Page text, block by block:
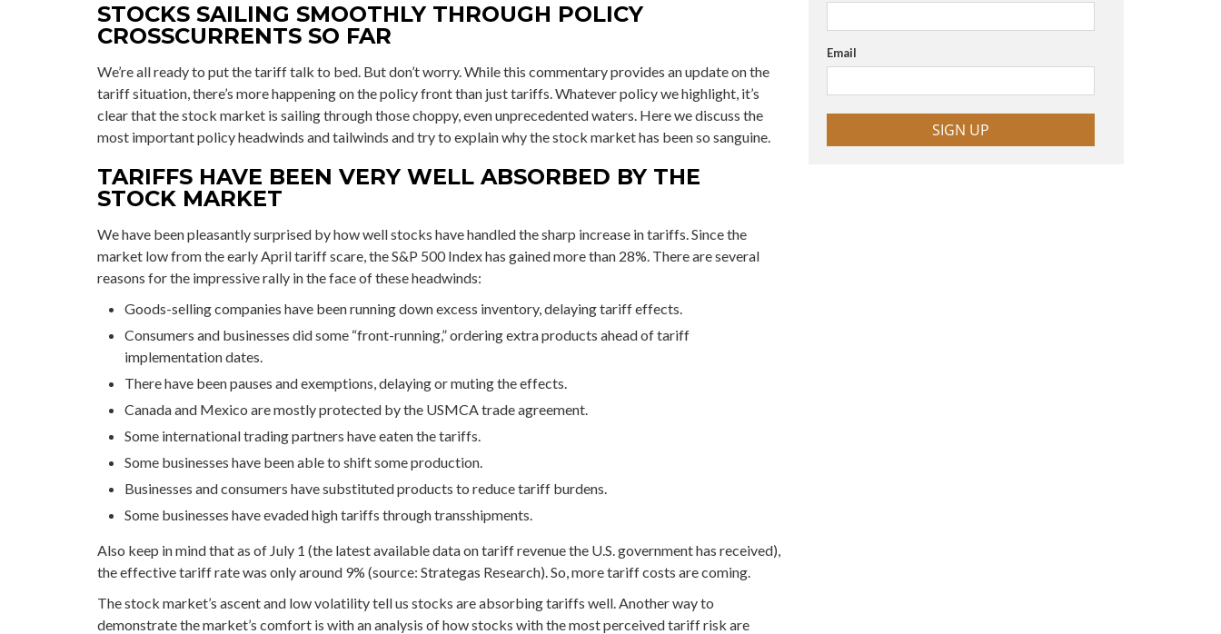
STOCKS SAILING SMOOTHLY THROUGH POLICY
CROSSCURRENTS SO FAR
We’re all ready to put the tariff talk to bed. But don’t worry. While this commentary provides an update on the
tariff situation, there’s more happening on the policy front than just tariffs. Whatever policy we highlight, it’s
clear that the stock market is sailing through those choppy, even unprecedented waters. Here we discuss the
most important policy headwinds and tailwinds and try to explain why the stock market has been so sanguine.
TARIFFS HAVE BEEN VERY WELL ABSORBED BY THE
STOCK MARKET
We have been pleasantly surprised by how well stocks have handled the sharp increase in tariffs. Since the
market low from the early April tariff scare, the S&P 500 Index has gained more than 28%. There are several
reasons for the impressive rally in the face of these headwinds:
Goods-selling companies have been running down excess inventory, delaying tariff effects.
Consumers and businesses did some “front-running,” ordering extra products ahead of tariff
implementation dates.
There have been pauses and exemptions, delaying or muting the effects.
Canada and Mexico are mostly protected by the USMCA trade agreement.
Some international trading partners have eaten the tariffs.
Some businesses have been able to shift some production.
Businesses and consumers have substituted products to reduce tariff burdens.
Some businesses have evaded high tariffs through transshipments.
Also keep in mind that as of July 1 (the latest available data on tariff revenue the U.S. government has received),
the effective tariff rate was only around 9% (source: Strategas Research). So, more tariff costs are coming.
The stock market’s ascent and low volatility tell us stocks are absorbing tariffs well. Another way to
demonstrate the market’s comfort is with an analysis of how stocks with the most perceived tariff risk are
Email
SIGN UP